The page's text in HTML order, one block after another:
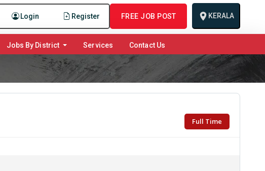
Login Register FREE JOB POST KERALA
Jobs By District Services Contact Us
Full Time